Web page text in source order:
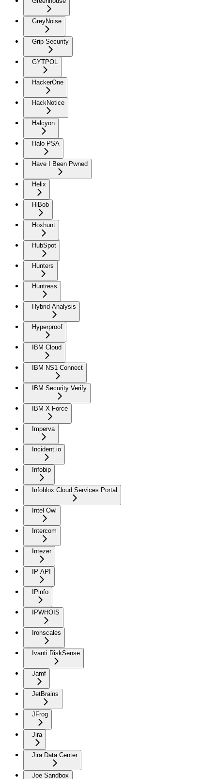
GreyNoise
Grip Security
GYTPOL
HackerOne
HackNotice
Halcyon
Halo PSA
Have I Been Pwned
Helix
HiBob
Hoxhunt
HubSpot
Hunters
Huntress
Hybrid Analysis
Hyperproof
IBM Cloud
IBM NS1 Connect
IBM Security Verify
IBM X Force
Imperva
Incident.io
Infobip
Infoblox Cloud Services Portal
Intel Owl
Intercom
Intezer
IP API
IPinfo
IPWHOIS
Ironscales
Ivanti RiskSense
Jamf
JetBrains
JFrog
Jira
Jira Data Center
Joe Sandbox